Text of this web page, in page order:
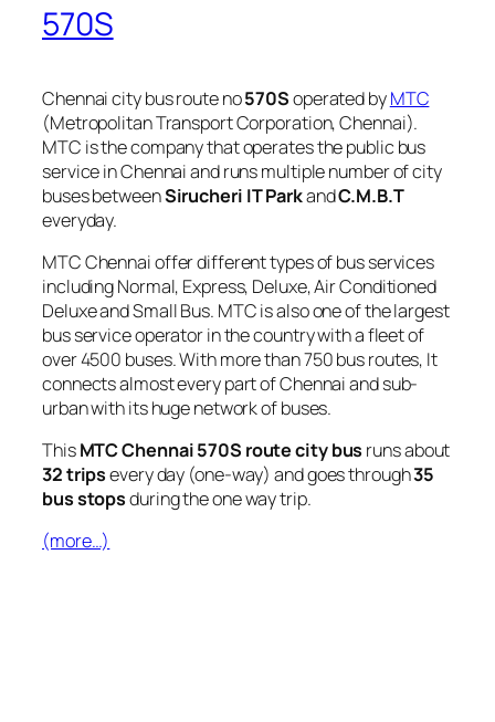
570S
Chennai city bus route no570Soperated byMTC
(Metropolitan Transport Corporation, Chennai).
MTC is the company that operates the public bus
service in Chennai and runs multiple number of city
buses betweenSirucheri IT ParkandC.M.B.T
everyday.
MTC Chennai offer different types of bus services
including Normal, Express, Deluxe, Air Conditioned
Deluxe and Small Bus. MTC is also one of the largest
bus service operator in the country with a fleet of
over 4500 buses. With more than 750 bus routes, It
connects almost every part of Chennai and sub-
urban with its huge network of buses.
ThisMTC Chennai 570S route city bus runs about
32 tripsevery day (one-way) and goes through35
bus stopsduring the one way trip.
(more…)